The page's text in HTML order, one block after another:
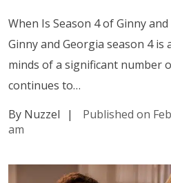
When Is Season 4 of Ginny
Ginny and Georgia season 4
minds of a significant number
continues to…
By Nuzzel
| Published on
am